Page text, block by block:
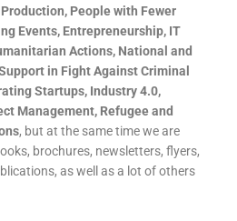
People with Fewer
Events, Entrepreneurship, IT
Actions, National and
in Fight Against Criminal
Startups, Industry 4.0,
Management, Refugee and
, but at the same time we are
brochures, newsletters, flyers,
as well as a lot of others